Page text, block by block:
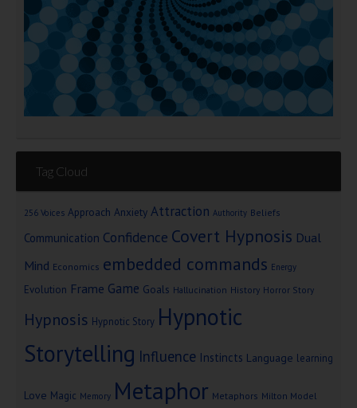
Tag Cloud
256 Voices Approach Anxiety Attraction Authority Beliefs
Communication Confidence Covert Hypnosis Dual
Mind Economics embedded commands Energy
Evolution Frame Game Goals Hallucination History Horror Story
Hypnosis Hypnotic Story Hypnotic
Storytelling Influence Instincts Language learning
Love Magic Memory Metaphor Metaphors Milton Model